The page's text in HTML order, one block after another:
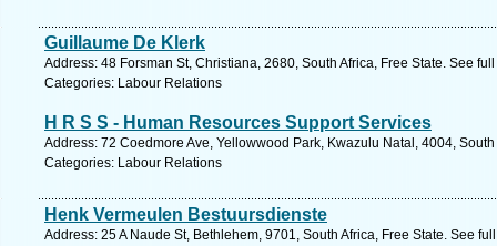
Guillaume De Klerk
Address: 48 Forsman St, Christiana, 2680, South Africa, Free State. See
Categories: Labour Relations
H R S S - Human Resources Support Services
Address: 72 Coedmore Ave, Yellowwood Park, Kwazulu Natal, 4004,
Categories: Labour Relations
Henk Vermeulen Bestuursdienste
Address: 25 A Naude St, Bethlehem, 9701, South Africa, Free State. See